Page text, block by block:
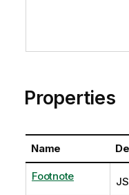
Properties
Name
Footnote